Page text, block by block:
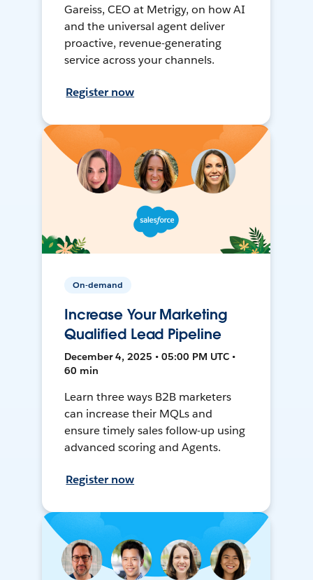
Gareiss, CEO at Metrigy, on how AI
and the universal agent deliver
proactive, revenue-generating
service across your channels.
Register now
On-demand
Increase Your Marketing
Qualified Lead Pipeline
December 4, 2025 • 05:00 PM UTC •
60 min
Learn three ways B2B marketers
can increase their MQLs and
ensure timely sales follow-up using
advanced scoring and Agents.
Register now